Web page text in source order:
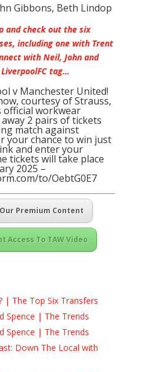
Gibbons, Beth Lindop
and check out the six
including one with Trent
with Neil, John and
tag…
v Manchester United!
courtesy of Strauss,
official workwear
2 pairs of tickets
match against
your chance to win just
and enter your
tickets will take place
2025 –
to/OebtG0E7
Premium Content
Access To TAW Video
| The Top Six Transfers
Spence | The Trends
Spence | The Trends
Down The Local with